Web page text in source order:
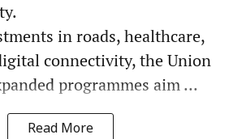
in roads, healthcare,
connectivity, the Union
programmes aim ...
Read More